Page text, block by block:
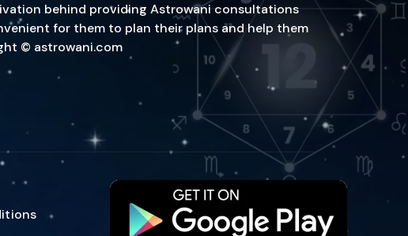
behind providing Astrowani consultations
for them to plan their plans and help them
© astrowani.com